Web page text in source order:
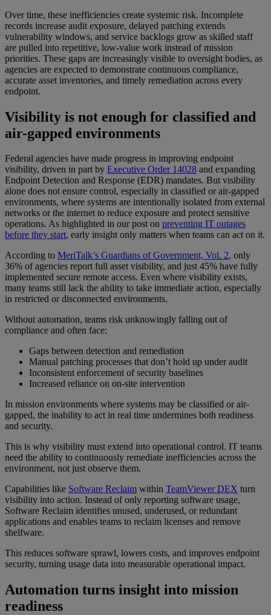
Over time, these inefficiencies create systemic risk. Incomplete
records increase audit exposure, delayed patching extends
vulnerability windows, and service backlogs grow as skilled staff
are pulled into repetitive, low-value work instead of mission
priorities. These gaps are increasingly visible to oversight bodies, as
agencies are expected to demonstrate continuous compliance,
accurate asset inventories, and timely remediation across every
endpoint.
Visibility is not enough for classified and
air-gapped environments
Federal agencies have made progress in improving endpoint
visibility, driven in part by Executive Order 14028 and expanding
Endpoint Detection and Response (EDR) mandates. But visibility
alone does not ensure control, especially in classified or air-gapped
environments, where systems are intentionally isolated from external
networks or the internet to reduce exposure and protect sensitive
operations. As highlighted in our post on preventing IT outages
before they start, early insight only matters when teams can act on it.
According to MeriTalk’s Guardians of Government, Vol. 2, only
36% of agencies report full asset visibility, and just 45% have fully
implemented secure remote access. Even where visibility exists,
many teams still lack the ability to take immediate action, especially
in restricted or disconnected environments.
Without automation, teams risk unknowingly falling out of
compliance and often face:
Gaps between detection and remediation
Manual patching processes that don’t hold up under audit
Inconsistent enforcement of security baselines
Increased reliance on on-site intervention
In mission environments where systems may be classified or air-
gapped, the inability to act in real time undermines both readiness
and security.
This is why visibility must extend into operational control. IT teams
need the ability to continuously remediate inefficiencies across the
environment, not just observe them.
Capabilities like Software Reclaim within TeamViewer DEX turn
visibility into action. Instead of only reporting software usage,
Software Reclaim identifies unused, underused, or redundant
applications and enables teams to reclaim licenses and remove
shelfware.
This reduces software sprawl, lowers costs, and improves endpoint
security, turning usage data into measurable operational impact.
Automation turns insight into mission
readiness